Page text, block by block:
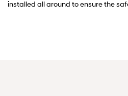
installed all around to ensure the